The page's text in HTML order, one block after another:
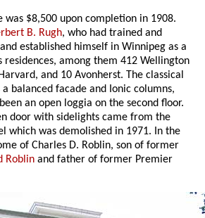
was $8,500 upon completion in 1908.
B. Rugh, who had trained and
established himself in Winnipeg as a
residences, among them 412 Wellington
and 10 Avonherst. The classical
balanced facade and Ionic columns,
an open loggia on the second floor.
door with sidelights came from the
which was demolished in 1971. In the
of Charles D. Roblin, son of former
Roblin and father of former Premier